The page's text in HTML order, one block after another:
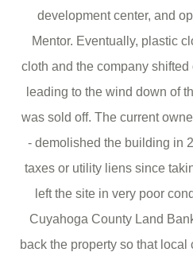
development center, and
Mentor. Eventually, plastic
cloth and the company
leading to the wind down of
was sold off. The current
- demolished the building in
taxes or utility liens since
left the site in very poor
Cuyahoga County Land
back the property so that